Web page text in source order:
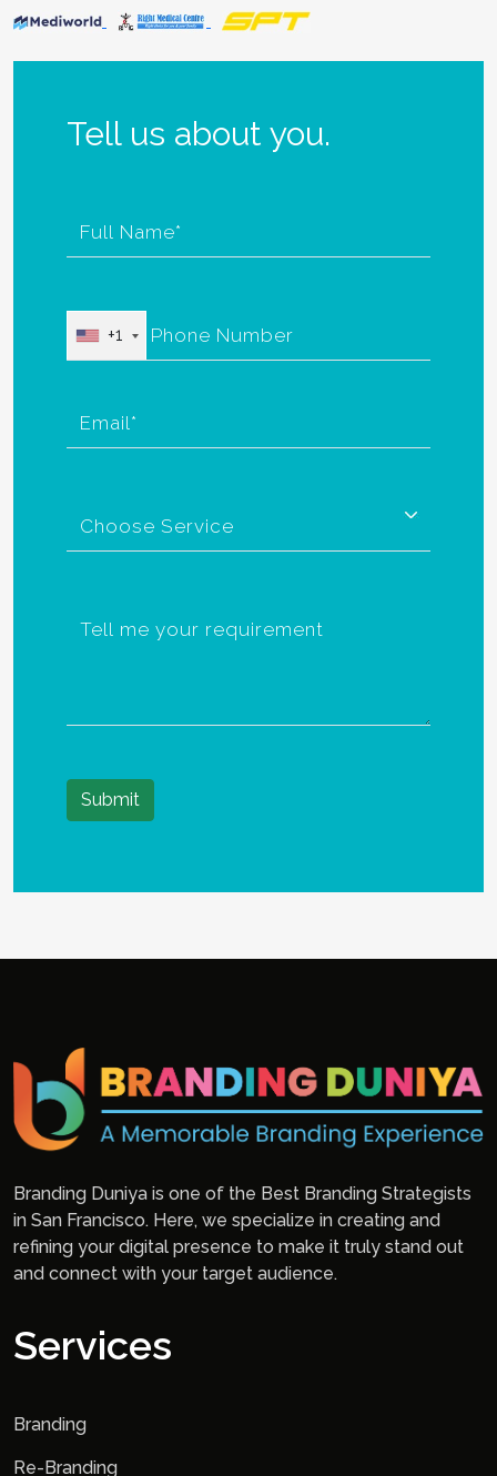
Tell us about you.
+1
Branding Duniya is one of the Best Branding Strategists
in San Francisco. Here, we specialize in creating and
refining your digital presence to make it truly stand out
and connect with your target audience.
Services
Branding
Re-Branding